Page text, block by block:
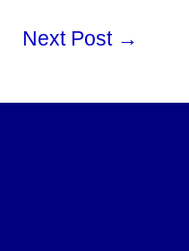
Next Post →